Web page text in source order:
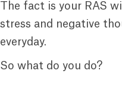
The fact is your RAS
stress and negative
everyday.
So what do you do?